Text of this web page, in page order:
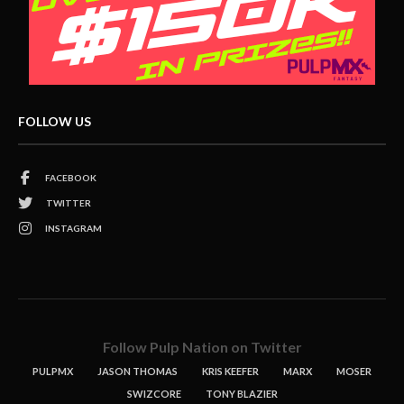
FOLLOW US
FACEBOOK
TWITTER
INSTAGRAM
Follow Pulp Nation on Twitter
PULPMX JASON THOMAS KRIS KEEFER MARX
MOSER
SWIZCORE
TONY BLAZIER